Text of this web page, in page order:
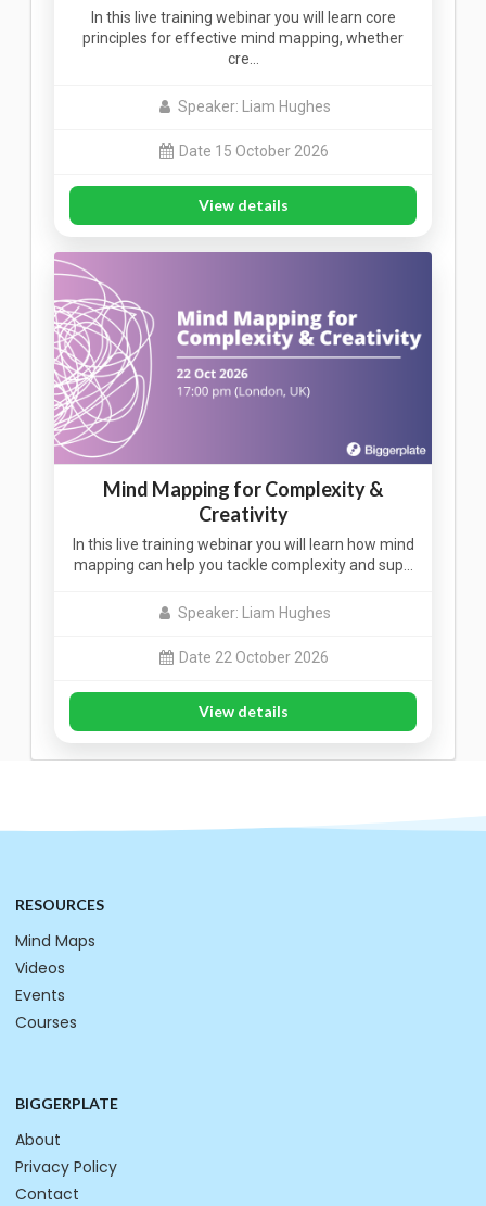
In this live training webinar you will learn core
principles for effective mind mapping, whether
cre…
Speaker: Liam Hughes
Date 15 October 2026
View details
Mind Mapping for Complexity &
Creativity
In this live training webinar you will learn how mind
mapping can help you tackle complexity and sup…
Speaker: Liam Hughes
Date 22 October 2026
View details
RESOURCES
Mind Maps
Videos
Events
Courses
BIGGERPLATE
About
Privacy Policy
Contact